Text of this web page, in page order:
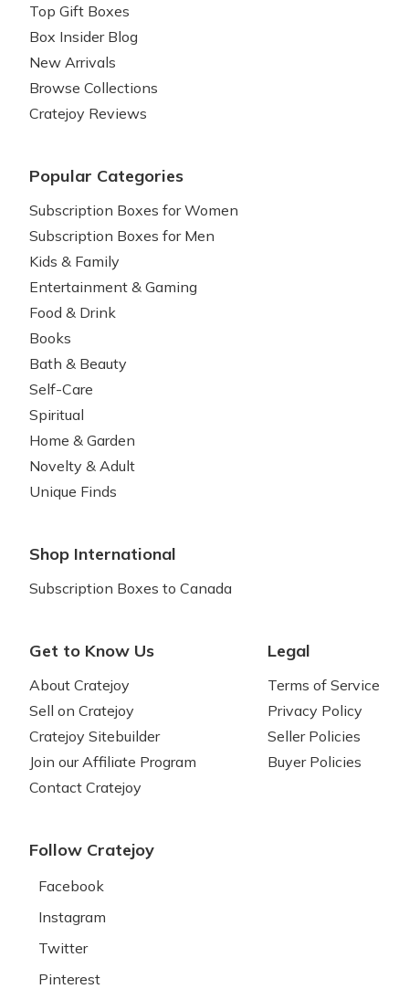
Top Gift Boxes
Box Insider Blog
New Arrivals
Browse Collections
Cratejoy Reviews
Popular Categories
Subscription Boxes for Women
Subscription Boxes for Men
Kids & Family
Entertainment & Gaming
Food & Drink
Books
Bath & Beauty
Self-Care
Spiritual
Home & Garden
Novelty & Adult
Unique Finds
Shop International
Subscription Boxes to Canada
Get to Know Us
About Cratejoy
Sell on Cratejoy
Cratejoy Sitebuilder
Join our Affiliate Program
Contact Cratejoy
Legal
Terms of Service
Privacy Policy
Seller Policies
Buyer Policies
Follow Cratejoy
Facebook
Instagram
Twitter
Pinterest